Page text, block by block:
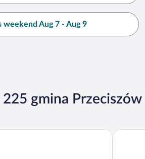
weekend Aug 7 - Aug 9
gmina Przeciszów
& Spa Holiday